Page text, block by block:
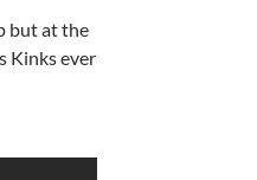
but at the
Kinks ever